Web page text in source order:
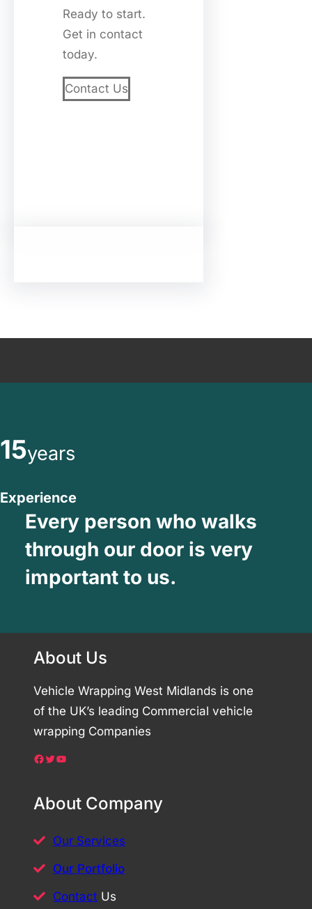
Ready to start.
Get in contact
today.
Contact Us
15years
Experience
Every person who walks
through our door is very
important to us.
About Us
Vehicle Wrapping West Midlands is one
of the UK’s leading Commercial vehicle
wrapping Companies
Facebook Twitter YouTube
About Company
Our Services
Our Portfolio
Contact Us